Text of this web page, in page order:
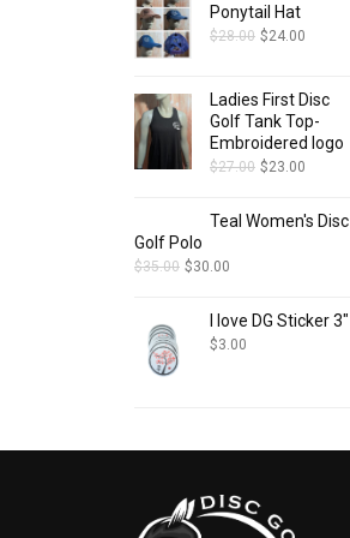
Ponytail Hat
$28.00 $24.00
Ladies First Disc
Golf Tank Top-
Embroidered logo
$27.00 $23.00
Teal Women's Disc
Golf Polo
$35.00 $30.00
I love DG Sticker 3"
$3.00